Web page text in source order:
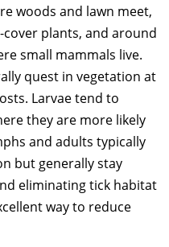
woods and lawn meet,
plants, and around
small mammals live.
quest in vegetation at
Larvae tend to
they are more likely
and adults typically
but generally stay
eliminating tick habitat
way to reduce